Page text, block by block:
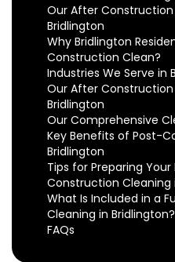
Our After
Bridlington
Why Bridlington
Construction Clean?
Industries We Serve in
Our After Construction
Bridlington
Our Comprehensive
Key Benefits of Post-
Bridlington
Tips for Preparing
Construction Cleaning
What Is Included in a
Cleaning in Bridlington?
FAQs